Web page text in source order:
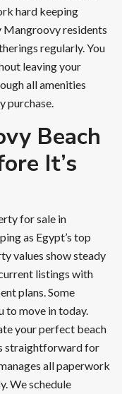
hard keeping
residents
regularly. You
leaving your
all amenities
purchase.
Beach
It’s
for sale in
as Egypt’s top
values show steady
listings with
plans. Some
to move in today.
your perfect beach
straightforward for
all paperwork
We schedule